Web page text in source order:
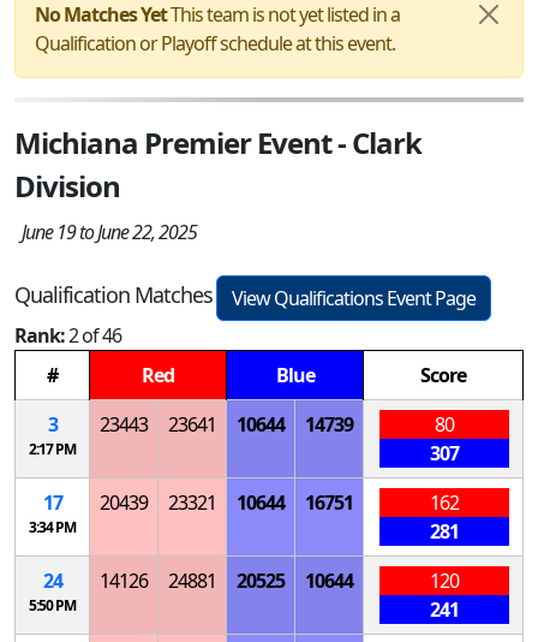
No Matches YetThis team is not yet listed in a
Qualification or Playoff schedule at this event.
Michiana Premier Event - Clark
Division
June 19 to June 22, 2025
Qualification Matches
View Qualifications Event Page
Rank:2 of 46
#
Red Blue
Score
3
2:17 PM
23443 23641 10644 14739
80
307
17
3:34 PM
20439 23321 10644 16751
162
281
24
5:50 PM
14126 24881 20525 10644
120
241